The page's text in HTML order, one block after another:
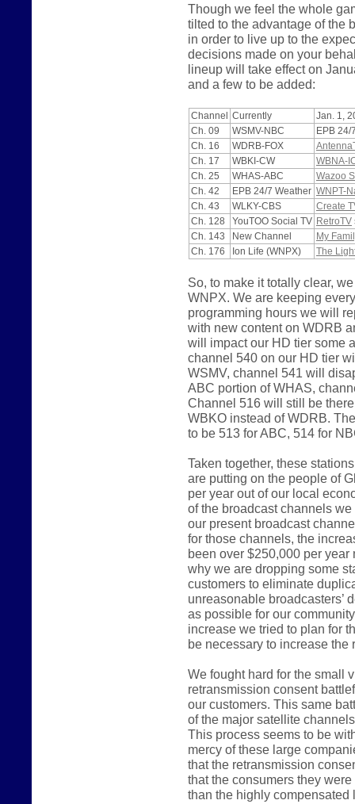
Though we feel the whole
tilted to the advantage of the
in order to live up to the
decisions made on your
lineup will take effect on
and a few to be added:
Channel Currently
Jan. 1,
Ch. 09
WSMV-NBC
EPB 24/
Ch. 16
WDRB-FOX
Ch. 17
WBKI-CW
WBNA-
Ch. 25
WHAS-ABC
Wazoo
Ch. 42
EPB 24/7 Weather WNPT-
Ch. 43
WLKY-CBS
Create
Ch. 128
YouTOO Social TV RetroTV
Ch. 143
New Channel
My
Ch. 176
Ion Life (WNPX) The
So, to make it totally clear,
WNPX. We are keeping
programming hours we will
with new content on WDRB
will impact our HD tier some
channel 540 on our HD tier
WSMV, channel 541 will
ABC portion of WHAS,
Channel 516 will still be
WBKO instead of WDRB.
to be 513 for ABC, 514 for
Taken together, these
are putting on the people of
per year out of our local
of the broadcast channels
our present broadcast
for those channels, the
been over $250,000 per
why we are dropping some
customers to eliminate
unreasonable broadcasters’
as possible for our
increase we tried to plan for
be necessary to increase the
We fought hard for the small
retransmission consent
our customers. This same
of the major satellite
This process seems to be
mercy of these large
that the retransmission
that the consumers they
than the highly